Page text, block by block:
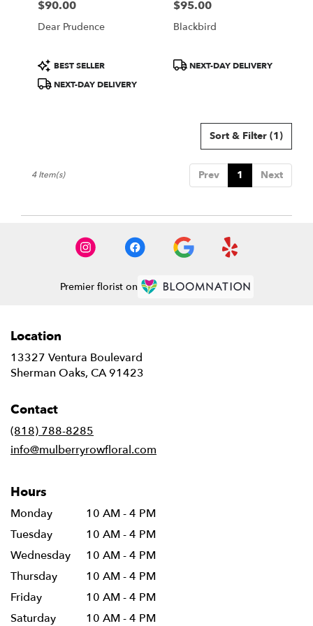
Price:
$90.00
Dear Prudence
Product
Tags:
BEST SELLER
NEXT-DAY DELIVERY
Price:
$95.00
Blackbird
ProductNEXT-DAY DELIVERY
Sort & Filter (1)
Prev 1 Next
4 Item(s)
Premier florist on
Location
13327 Ventura Boulevard
Sherman Oaks, CA 91423
Contact
(818) 788-8285
info@mulberryrowfloral.com
Hours
Monday
10 AM - 4 PM
Tuesday
10 AM - 4 PM
Wednesday
10 AM - 4 PM
Thursday
10 AM - 4 PM
Friday
10 AM - 4 PM
Saturday
10 AM - 4 PM